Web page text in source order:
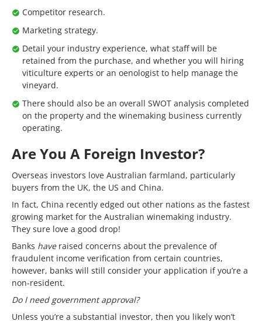
Competitor research.
Marketing strategy.
Detail your industry experience, what staff will be
retained from the purchase, and whether you will hiring
viticulture experts or an oenologist to help manage the
vineyard.
There should also be an overall SWOT analysis completed
on the property and the winemaking business currently
operating.
Are You A Foreign Investor?
Overseas investors love Australian farmland, particularly
buyers from the UK, the US and China.
In fact, China recently edged out other nations as the fastest
growing market for the Australian winemaking industry.
They sure love a good drop!
Banks haveraised concerns about the prevalence of
fraudulent income verification from certain countries,
however, banks will still consider your application if you’re a
non-resident.
Do I need government approval?
Unless you’re a substantial investor, then you likely won’t